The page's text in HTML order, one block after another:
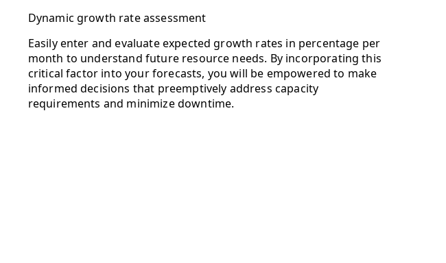
Dynamic growth rate assessment
Easily enter and evaluate expected growth rates in percentage per
month to understand future resource needs. By incorporating this
critical factor into your forecasts, you will be empowered to make
informed decisions that preemptively address capacity
requirements and minimize downtime.